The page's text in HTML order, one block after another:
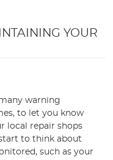
YOUR
warning
to let you know
local repair shops
to think about
such as your